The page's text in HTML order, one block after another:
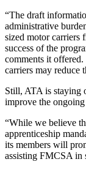
“The draft
administrative
sized motor carriers
success of the
comments it
carriers may reduce
Still, ATA is staying
improve the
“While we believe
apprenticeship
its members will
assisting FMCSA in